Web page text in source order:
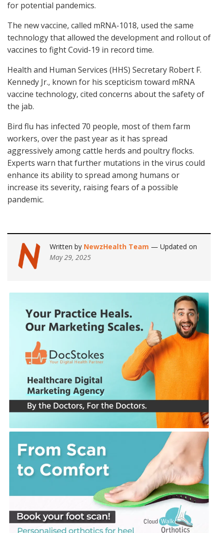
for potential pandemics.
The new vaccine, called mRNA-1018, used the same
technology that allowed the development and rollout of
vaccines to fight Covid-19 in record time.
Health and Human Services (HHS) Secretary Robert F.
Kennedy Jr., known for his scepticism toward mRNA
vaccine technology, cited concerns about the safety of
the jab.
Bird flu has infected 70 people, most of them farm
workers, over the past year as it has spread
aggressively among cattle herds and poultry flocks.
Experts warn that further mutations in the virus could
enhance its ability to spread among humans or
increase its severity, raising fears of a possible
pandemic.
Written by NewzHealth Team — Updated on
May 29, 2025